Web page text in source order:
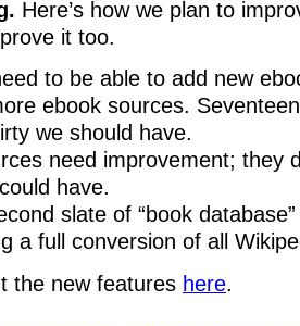
Here’s how we plan to
it too.
to be able to add new
ebook sources.
we should have.
need improvement; they
have.
slate of “book
a full conversion of all
the new features here.